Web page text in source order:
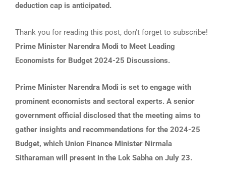
deduction cap is anticipated.
Thank you for reading this post, don't forget to subscribe!
Prime Minister Narendra Modi to Meet Leading
Economists for Budget 2024-25 Discussions.
Prime Minister Narendra Modi is set to engage with
prominent economists and sectoral experts. A senior
government official disclosed that the meeting aims to
gather insights and recommendations for the 2024-25
Budget, which Union Finance Minister Nirmala
Sitharaman will present in the Lok Sabha on July 23.